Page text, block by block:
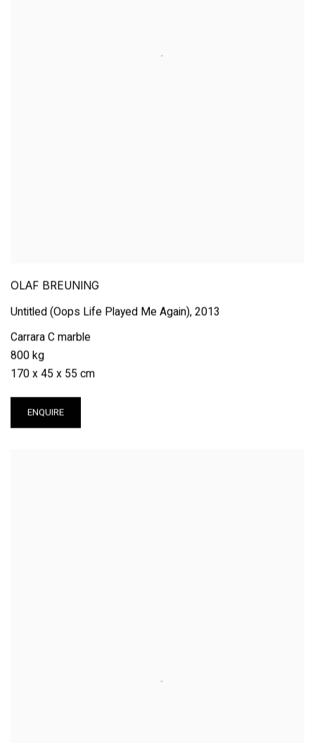
OLAF BREUNING
Untitled (Oops Life Played Me Again), 2013
Carrara C marble
800 kg
170 x 45 x 55 cm
ENQUIRE